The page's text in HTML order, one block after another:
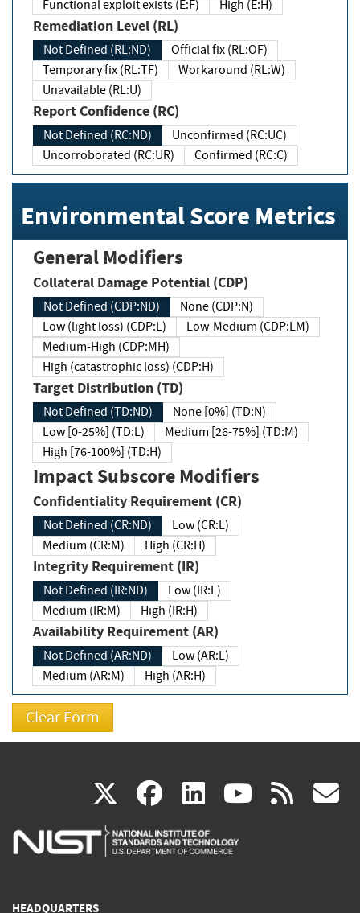
Functional exploit exists (E:F)
High (E:H)
Remediation Level (RL)
Not Defined (RL:ND)
Official fix (RL:OF)
Temporary fix (RL:TF)
Workaround (RL:W)
Unavailable (RL:U)
Report Confidence (RC)
Not Defined (RC:ND)
Unconfirmed (RC:UC)
Uncorroborated (RC:UR)
Confirmed (RC:C)
Environmental Score Metrics
General Modifiers
Collateral Damage Potential (CDP)
Not Defined (CDP:ND)
None (CDP:N)
Low (light loss) (CDP:L)
Low-Medium (CDP:LM)
Medium-High (CDP:MH)
High (catastrophic loss) (CDP:H)
Target Distribution (TD)
Not Defined (TD:ND)
None [0%] (TD:N)
Low [0-25%] (TD:L)
Medium [26-75%] (TD:M)
High [76-100%] (TD:H)
Impact Subscore Modifiers
Confidentiality Requirement (CR)
Not Defined (CR:ND)
Low (CR:L)
Medium (CR:M)
High (CR:H)
Integrity Requirement (IR)
Not Defined (IR:ND)
Low (IR:L)
Medium (IR:M)
High (IR:H)
Availability Requirement (AR)
Not Defined (AR:ND)
Low (AR:L)
Medium (AR:M)
High (AR:H)
X(link
is
facebook
(link
is
linkedin
(link
is
(link rss
HEADQUARTERS